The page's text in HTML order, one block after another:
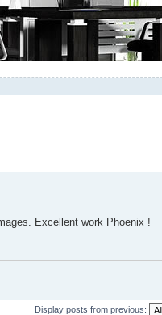
Excellent work Phoenix !
Display posts from previous: